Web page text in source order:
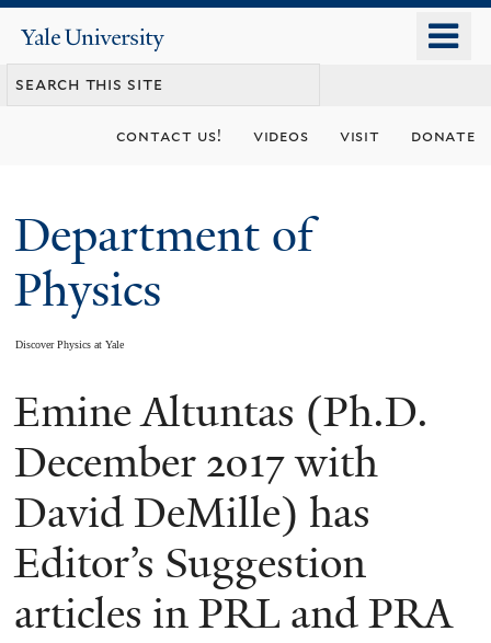
content
Yale
University
contact us! videos visit donate
Department of
Physics
Discover Physics at Yale
You
are
here
Emine Altuntas (Ph.D.
December 2017 with
David DeMille) has
Editor’s Suggestion
articles in PRL and PRA